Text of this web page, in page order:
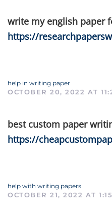
write my english paper
https://
help in writing paper
OCTOBER 20, 2022 AT
best custom paper
https://
help with writing papers
OCTOBER 21, 2022 AT